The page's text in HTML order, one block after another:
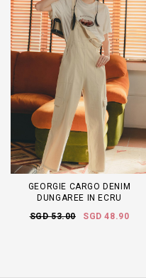
GEORGIE CARGO DENIM
DUNGAREE IN ECRU
SGD 53.00
SGD 48.90